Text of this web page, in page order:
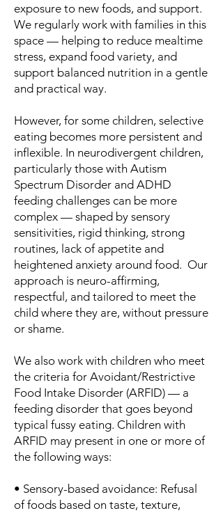
exposure to new foods, and support.
We regularly work with families in this
space — helping to reduce mealtime
stress, expand food variety, and
support balanced nutrition in a gentle
and practical way.
However, for some children, selective
eating becomes more persistent and
inflexible. In neurodivergent children,
particularly those with Autism
Spectrum Disorder and ADHD
feeding challenges can be more
complex — shaped by sensory
sensitivities, rigid thinking, strong
routines, lack of appetite and
heightened anxiety around food. Our
approach is neuro-affirming,
respectful, and tailored to meet the
child where they are, without pressure
or shame.
We also work with children who meet
the criteria for Avoidant/Restrictive
Food Intake Disorder (ARFID) — a
feeding disorder that goes beyond
typical fussy eating. Children with
ARFID may present in one or more of
the following ways:
• Sensory-based avoidance: Refusal
of foods based on taste, texture,